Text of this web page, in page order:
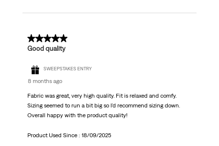
4 out of 5 stars.
Good quality
SWEEPSTAKES ENTRY
8 months ago
Fabric was great, very high quality. Fit is relaxed and comfy.
Sizing seemed to run a bit big so I'd recommend sizing down.
Overall happy with the product quality!
Product Used Since : 18/09/2025